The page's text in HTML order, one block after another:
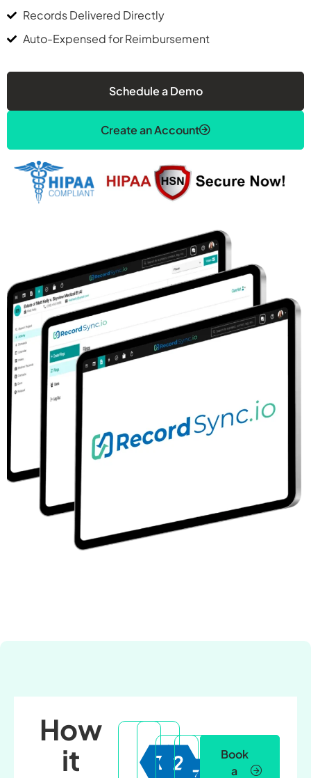
Records Delivered Directly
Auto-Expensed for Reimbursement
Schedule a Demo
Create an Account
How
it
Book
a